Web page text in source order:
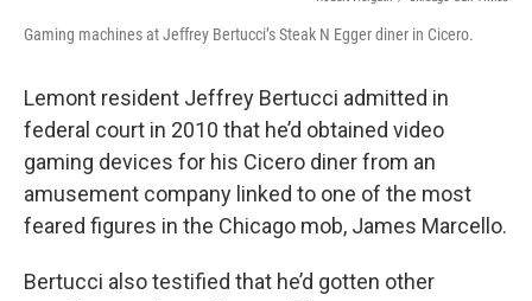
Gaming machines at Jeffrey Bertucci’s Steak N Egger diner in Cicero.
Lemont resident Jeffrey Bertucci admitted in
federal court in 2010 that he’d obtained video
gaming devices for his Cicero diner from an
amusement company linked to one of the most
feared figures in the Chicago mob, James Marcello.
Bertucci also testified that he’d gotten other